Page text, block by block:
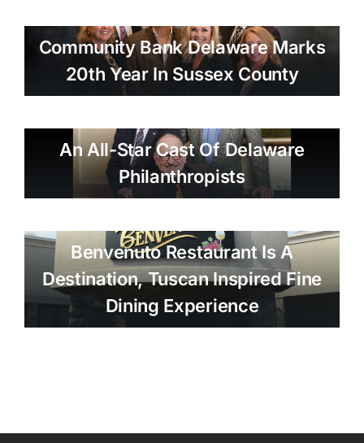
Community Bank Delaware Marks
20th Year In Sussex County
An All-Star Cast Of Delaware
Philanthropists
Benvenuto Restaurant Is A
Destination, Tuscan Inspired Fine
Dining Experience